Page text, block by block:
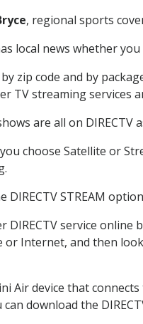
, regional sports
local news whether
zip code and by
TV streaming services
are all on DIRECTV
choose Satellite or
DIRECTV STREAM
DIRECTV service
Internet, and then
Air device that
download the